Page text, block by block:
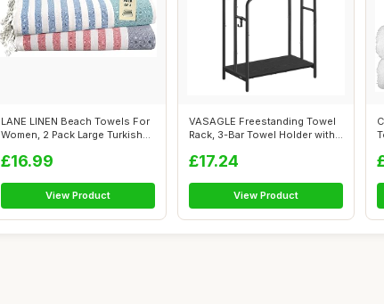
LANE LINEN Beach Towels For
Women, 2 Pack Large Turkish
£16.99
View Product
VASAGLE Freestanding Towel
Rack, 3-Bar Towel Holder with
£17.24
View Product